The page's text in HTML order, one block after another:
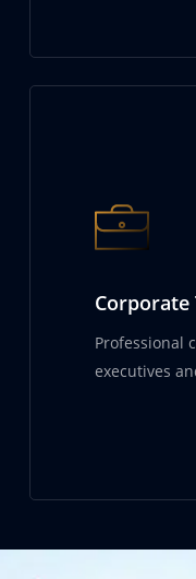
Corporate
Professional
executives